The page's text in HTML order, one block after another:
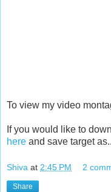
To view my video
If you would like to
here and save target
Shiva at 2:45 PM 2
Share